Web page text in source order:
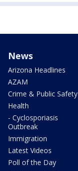
News
Arizona Headlines
AZAM
Crime & Public Safety
Health
- Cyclosporiasis
Outbreak
Immigration
Latest Videos
Poll of the Day